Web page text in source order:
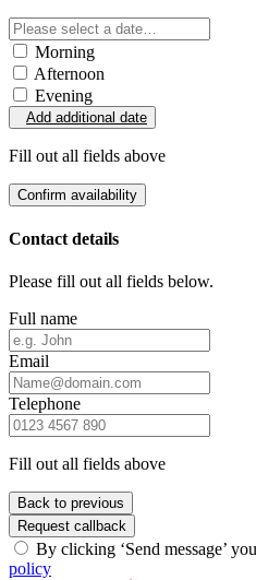
Morning
Afternoon
Evening
Add additional date
Fill out all fields above
Confirm availability
Contact details
Please fill out all fields below.
Full name
Email
Telephone
Fill out all fields above
Back to previous
Request callback
By clicking ‘Send message’
policy